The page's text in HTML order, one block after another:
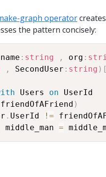
graph operator
the pattern concisely:
name : string , org :
, SecondUser : string ) [
Users on
friendOfAFriend )
. UserId !=
middle_man =